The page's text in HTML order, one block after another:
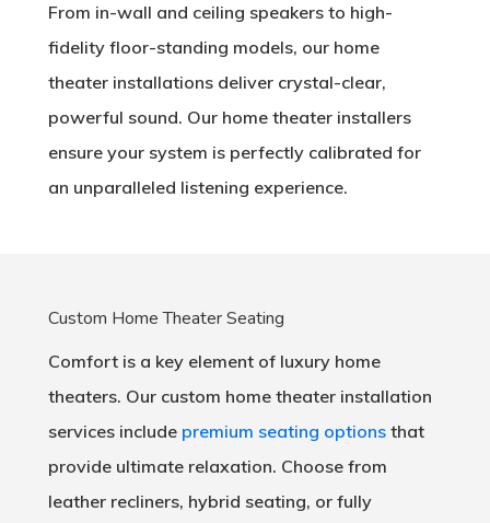
From in-wall and ceiling speakers to high-
fidelity floor-standing models, our home
theater installations deliver crystal-clear,
powerful sound. Our home theater installers
ensure your system is perfectly calibrated for
an unparalleled listening experience.
Custom Home Theater Seating
Comfort is a key element of luxury home
theaters. Our custom home theater installation
services include premium seating optionsthat
provide ultimate relaxation. Choose from
leather recliners, hybrid seating, or fully